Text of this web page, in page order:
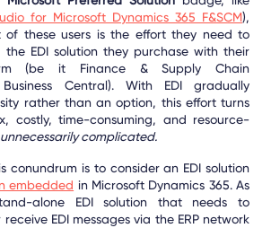
for Microsoft Dynamics 365 F&SCM),
of these users is the effort they need to
EDI solution they purchase with their
(be it Finance & Supply Chain
Central). With EDI gradually
rather than an option, this effort turns
costly, time-consuming, and resource-
unnecessarily complicated.
conundrum is to consider an EDI solution
embedded in Microsoft Dynamics 365. As
alone EDI solution that needs to
EDI messages via the ERP network